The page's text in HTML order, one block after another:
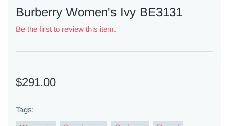
Burberry Women's Ivy BE3131
Be the first to review this item.
$291.00
Tags: